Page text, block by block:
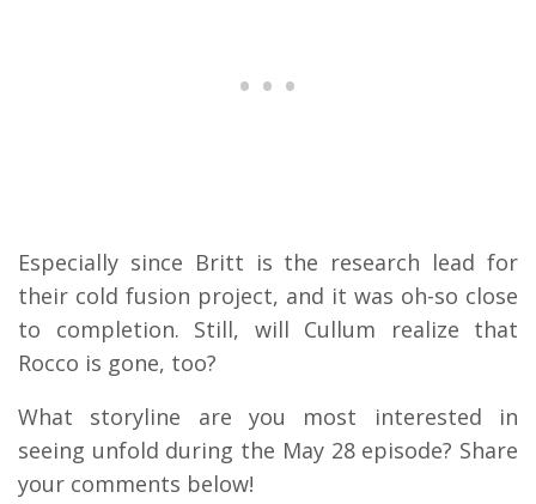
Especially since Britt is the research lead for
their cold fusion project, and it was oh-so close
to completion. Still, will Cullum realize that
Rocco is gone, too?
What storyline are you most interested in
seeing unfold during the May 28 episode? Share
your comments below!